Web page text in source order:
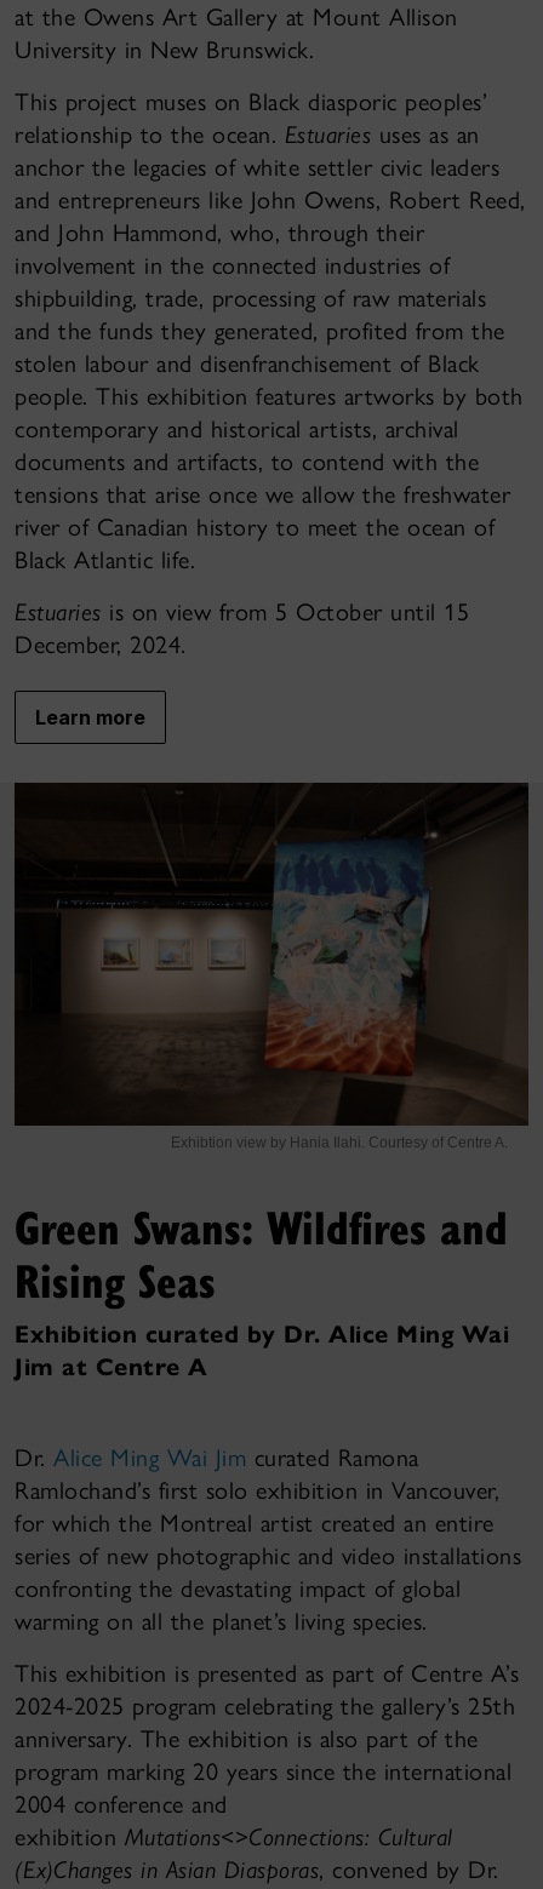
at the Owens Art Gallery at Mount Allison
University in New Brunswick.
This project muses on Black diasporic peoples’
relationship to the ocean. Estuaries uses as an
anchor the legacies of white settler civic leaders
and entrepreneurs like John Owens, Robert Reed,
and John Hammond, who, through their
involvement in the connected industries of
shipbuilding, trade, processing of raw materials
and the funds they generated, profited from the
stolen labour and disenfranchisement of Black
people. This exhibition features artworks by both
contemporary and historical artists, archival
documents and artifacts, to contend with the
tensions that arise once we allow the freshwater
river of Canadian history to meet the ocean of
Black Atlantic life.
Estuaries is on view from 5 October until 15
December, 2024.
Learn more
Exhibtion view by Hania Ilahi. Courtesy of Centre A.
Green Swans: Wildfires and
Rising Seas
Exhibition curated by Dr. Alice Ming Wai
Jim at Centre A
Dr. Alice Ming Wai Jim curated Ramona
Ramlochand’s first solo exhibition in Vancouver,
for which the Montreal artist created an entire
series of new photographic and video installations
confronting the devastating impact of global
warming on all the planet’s living species.
This exhibition is presented as part of Centre A’s
2024-2025 program celebrating the gallery’s 25th
anniversary. The exhibition is also part of the
program marking 20 years since the international
2004 conference and
exhibition Mutations<>Connections: Cultural
(Ex)Changes in Asian Diasporas, convened by Dr.